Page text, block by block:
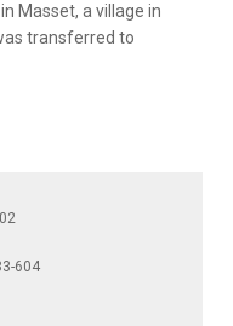
Masset, a village in
transferred to
604